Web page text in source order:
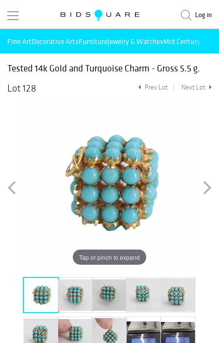
Log in
Fine ArtDecorative ArtsFurnitureJewelry & WatchesMid Century
Tested 14k Gold and Turquoise Charm - Gross 5.5 g.
Lot 128
Prev Lot Next Lot
Tap or pinch to expand